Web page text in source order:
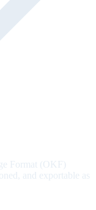
Format (OKF)
and exportable as